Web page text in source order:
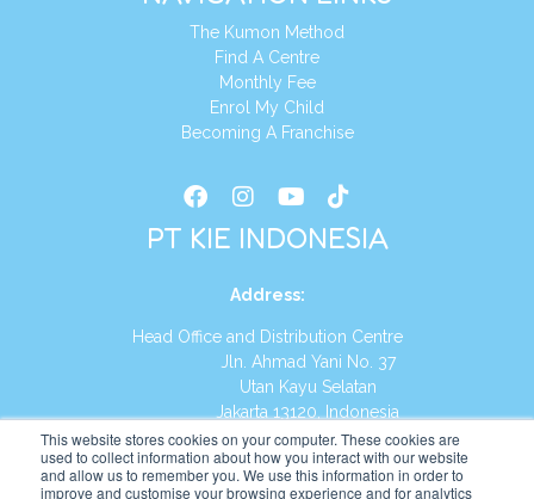
This website stores cookies on your computer. These cookies are
used to collect information about how you interact with our website
and allow us to remember you. We use this information in order to
improve and customise your browsing experience and for analytics
The Kumon Method
Find A Centre
Monthly Fee
Enrol My Child
Becoming A Franchise
PT KIE INDONESIA
Address:
Head Office and Distribution Centre
Jln. Ahmad Yani No. 37
Utan Kayu Selatan
Jakarta 13120, Indonesia
Tel:(021) 8590-1772